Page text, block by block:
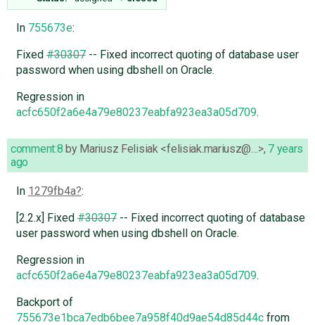
In 755673e:
Fixed#30307-- Fixed incorrect quoting of database user
password when using dbshell on Oracle.
Regression in
acfc650f2a6e4a79e80237eabfa923ea3a05d709.
comment:8 by Mariusz Felisiak <felisiak.mariusz@…>, 7 years
ago
In 1279fb4a :
[2.2.x] Fixed#30307-- Fixed incorrect quoting of database
user password when using dbshell on Oracle.
Regression in
acfc650f2a6e4a79e80237eabfa923ea3a05d709.
Backport of
755673e1bca7edb6bee7a958f40d9ae54d85d44cfrom